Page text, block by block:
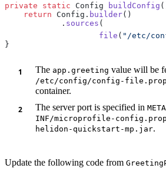
private static Config buildConfig
    return
Config. builder
            .
sources
                    file
( "/etc/
The app.greeting value will be
/etc/config/config-
container.
The server port is specified in
INF/microprofile-
helidon-quickstart-mp.jar.
Update the following code from